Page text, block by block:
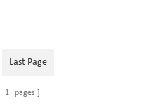
Last Page
1 pages